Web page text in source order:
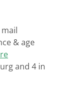
& age
and 4 in